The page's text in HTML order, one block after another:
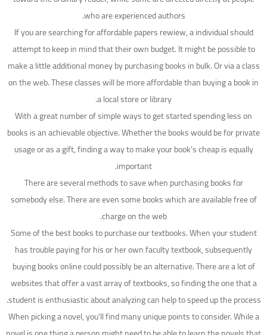
who are experienced authors.
If you are searching for affordable papers rewiew, a individual should
attempt to keep in mind that their own budget. It might be possible to
make a little additional money by purchasing books in bulk. Or via a class
on the web. These classes will be more affordable than buying a book in
a local store or library.
With a great number of simple ways to get started spending less on
books is an achievable objective. Whether the books would be for private
usage or as a gift, finding a way to make your book’s cheap is equally
important.
There are several methods to save when purchasing books for
somebody else. There are even some books which are available free of
charge on the web.
Some of the best books to purchase our textbooks. When your student
has trouble paying for his or her own faculty textbook, subsequently
buying books online could possibly be an alternative. There are a lot of
websites that offer a vast array of textbooks, so finding the one that a
student is enthusiastic about analyzing can help to speed up the process.
When picking a novel, you’ll find many unique points to consider. While a